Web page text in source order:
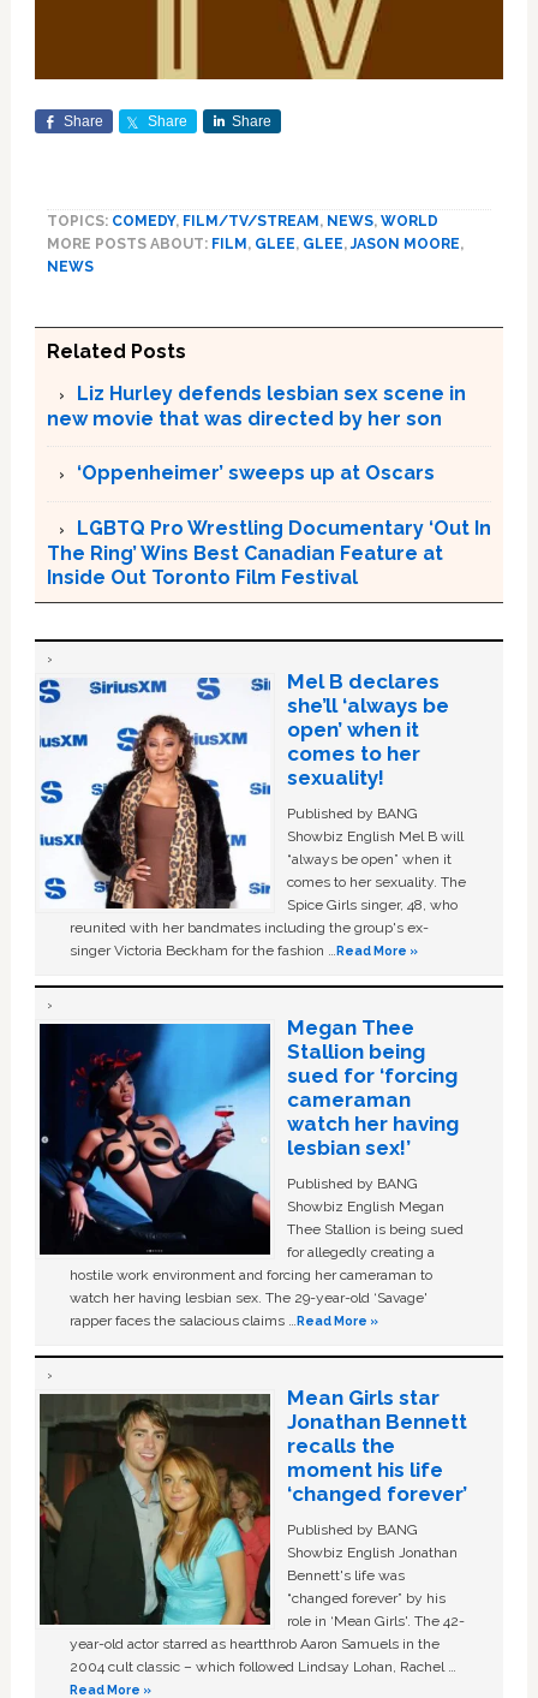
Share Share Share
TOPICS: COMEDY, FILM/TV/STREAM, NEWS, WORLD
MORE POSTS ABOUT: FILM, GLEE, GLEE,JASON MOORE,
NEWS
Related Posts
Liz Hurley defends lesbian sex scene in
new movie that was directed by her son
‘Oppenheimer’ sweeps up at Oscars
LGBTQ Pro Wrestling Documentary ‘Out In
The Ring’ Wins Best Canadian Feature at
Inside Out Toronto Film Festival
Mel B declares
she’ll ‘always be
open’ when it
comes to her
sexuality!
Published by BANG
Showbiz English Mel B will
“always be open” when it
comes to her sexuality. The
Spice Girls singer, 48, who
reunited with her bandmates including the group's ex-
singer Victoria Beckham for the fashion …Read More »
Megan Thee
Stallion being
sued for ‘forcing
cameraman
watch her having
lesbian sex!’
Published by BANG
Showbiz English Megan
Thee Stallion is being sued
for allegedly creating a
hostile work environment and forcing her cameraman to
watch her having lesbian sex. The 29-year-old ‘Savage'
rapper faces the salacious claims …Read More »
Mean Girls star
Jonathan Bennett
recalls the
moment his life
‘changed forever’
Published by BANG
Showbiz English Jonathan
Bennett's life was
“changed forever” by his
role in ‘Mean Girls'. The 42-
year-old actor starred as heartthrob Aaron Samuels in the
2004 cult classic – which followed Lindsay Lohan, Rachel …
Read More »